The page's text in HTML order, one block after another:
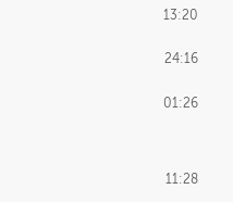
13:20
24:16
01:26
11:28